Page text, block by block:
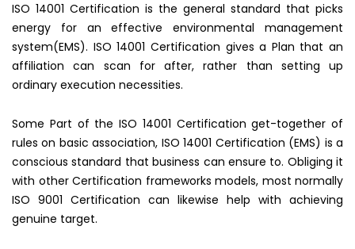
ISO 14001 Certification is the general standard that picks
energy for an effective environmental management
system(EMS). ISO 14001 Certification gives a Plan that an
affiliation can scan for after, rather than setting up
ordinary execution necessities.
Some Part of the ISO 14001 Certification get-together of
rules on basic association, ISO 14001 Certification (EMS) is a
conscious standard that business can ensure to. Obliging it
with other Certification frameworks models, most normally
ISO 9001 Certification can likewise help with achieving
genuine target.